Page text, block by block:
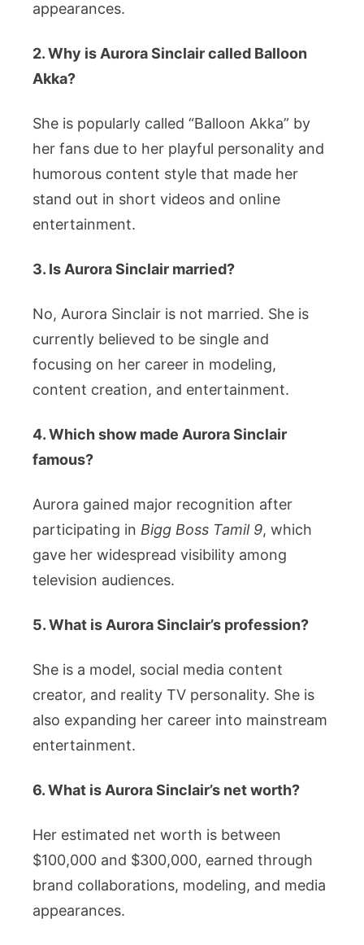
appearances.
2. Why is Aurora Sinclair called Balloon
Akka?
She is popularly called “Balloon Akka” by
her fans due to her playful personality and
humorous content style that made her
stand out in short videos and online
entertainment.
3. Is Aurora Sinclair married?
No, Aurora Sinclair is not married. She is
currently believed to be single and
focusing on her career in modeling,
content creation, and entertainment.
4. Which show made Aurora Sinclair
famous?
Aurora gained major recognition after
participating in Bigg Boss Tamil 9, which
gave her widespread visibility among
television audiences.
5. What is Aurora Sinclair’s profession?
She is a model, social media content
creator, and reality TV personality. She is
also expanding her career into mainstream
entertainment.
6. What is Aurora Sinclair’s net worth?
Her estimated net worth is between
$100,000 and $300,000, earned through
brand collaborations, modeling, and media
appearances.